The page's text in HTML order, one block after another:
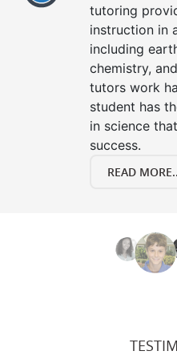
tutoring
instruction in
including
chemistry,
tutors work
student has
in science
success.
READ